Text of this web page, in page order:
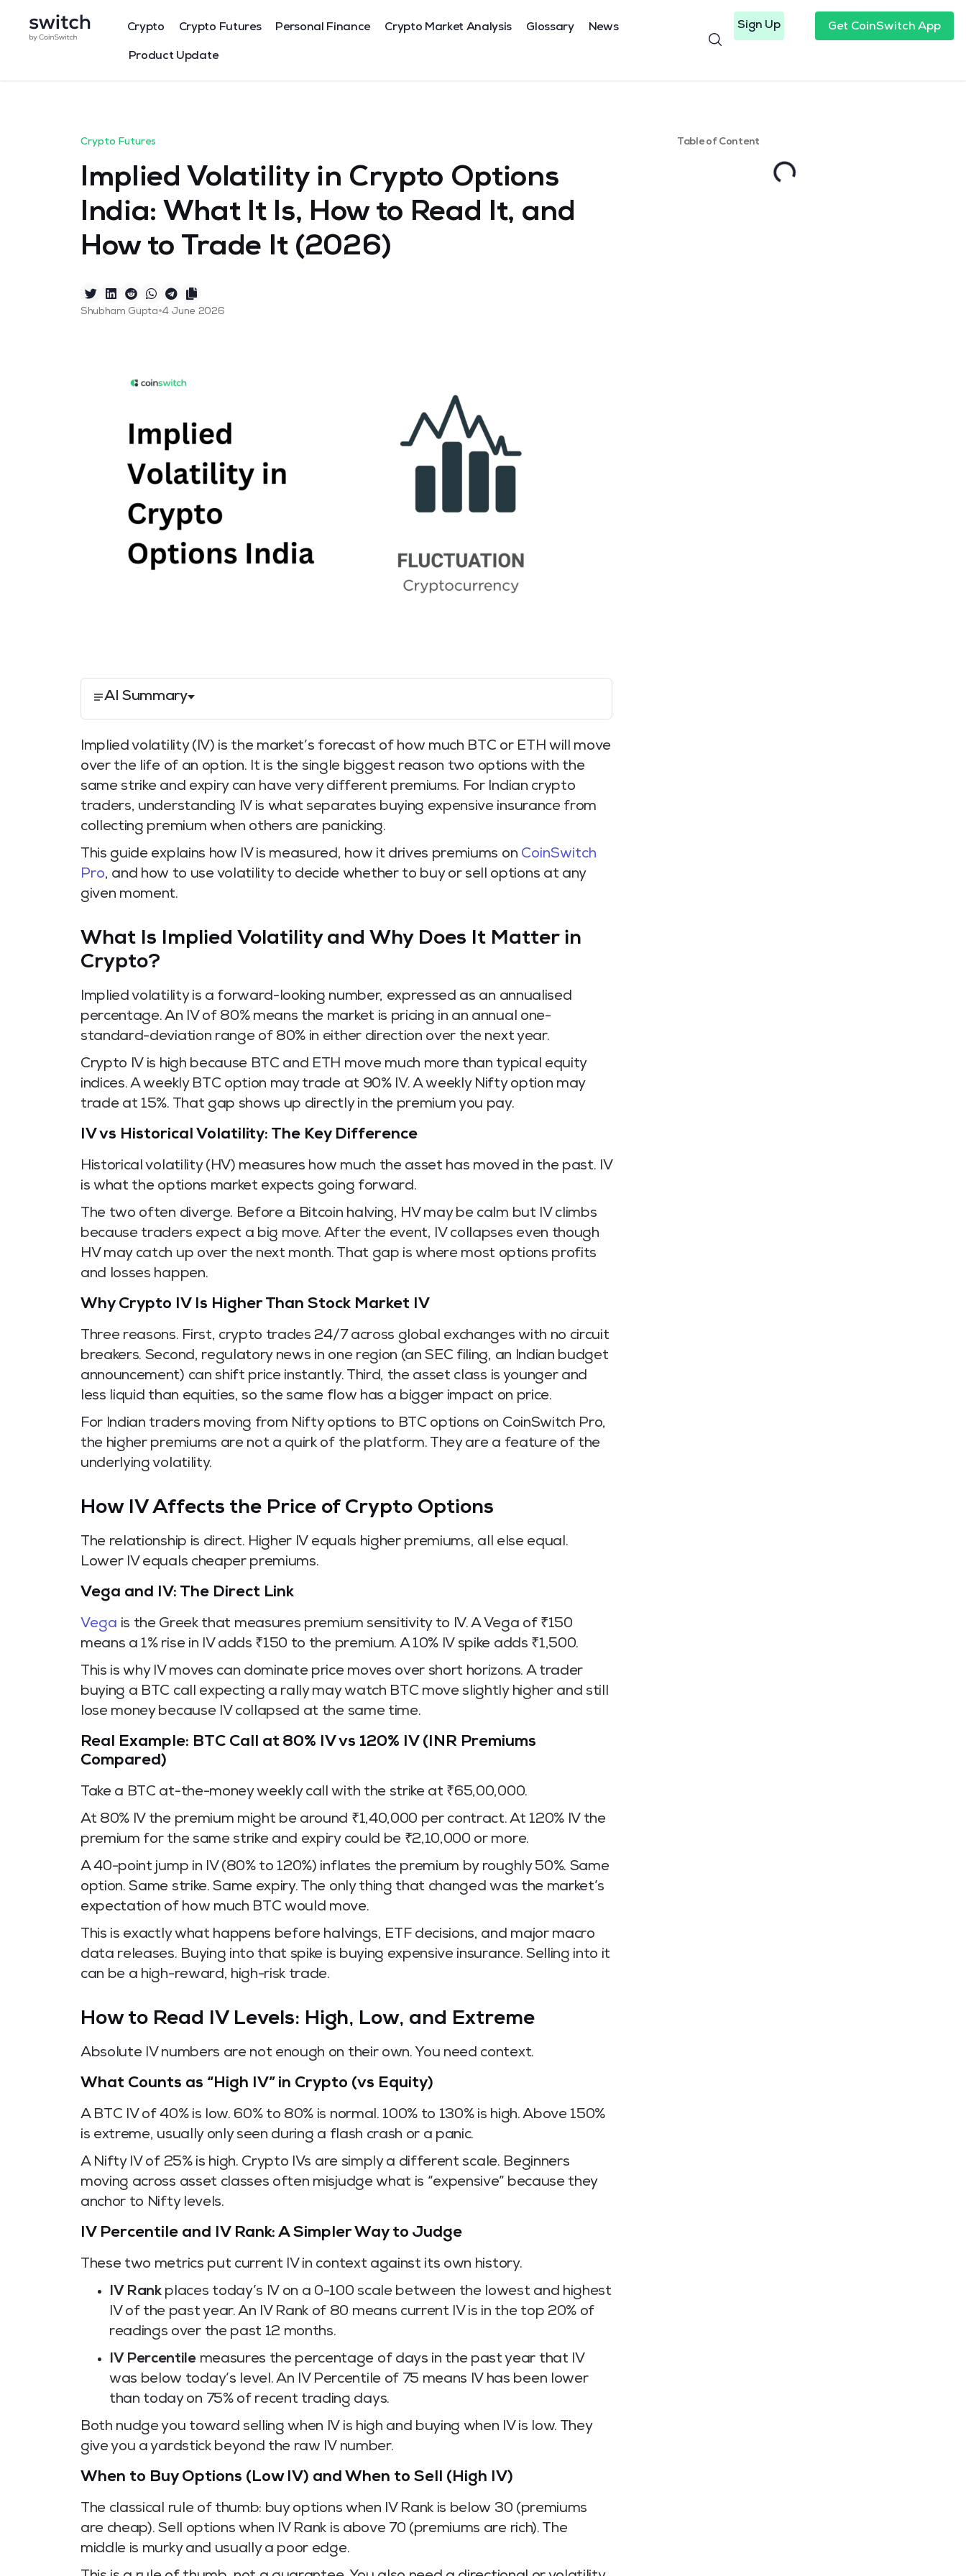
Crypto Crypto Futures Personal Finance Crypto Market Analysis Glossary News
Product Update
Sign Up Get CoinSwitch App
Crypto Futures
Implied Volatility in Crypto Options
India: What It Is, How to Read It, and
How to Trade It (2026)
Shubham Gupta•4 June 2026
AI Summary
Implied volatility (IV) is the market’s forecast of how much BTC or ETH will move
over the life of an option. It is the single biggest reason two options with the
same strike and expiry can have very different premiums. For Indian crypto
traders, understanding IV is what separates buying expensive insurance from
collecting premium when others are panicking.
This guide explains how IV is measured, how it drives premiums on CoinSwitch
Pro, and how to use volatility to decide whether to buy or sell options at any
given moment.
What Is Implied Volatility and Why Does It Matter in
Crypto?
Implied volatility is a forward-looking number, expressed as an annualised
percentage. An IV of 80% means the market is pricing in an annual one-
standard-deviation range of 80% in either direction over the next year.
Crypto IV is high because BTC and ETH move much more than typical equity
indices. A weekly BTC option may trade at 90% IV. A weekly Nifty option may
trade at 15%. That gap shows up directly in the premium you pay.
IV vs Historical Volatility: The Key Difference
Historical volatility (HV) measures how much the asset has moved in the past. IV
is what the options market expects going forward.
The two often diverge. Before a Bitcoin halving, HV may be calm but IV climbs
because traders expect a big move. After the event, IV collapses even though
HV may catch up over the next month. That gap is where most options profits
and losses happen.
Why Crypto IV Is Higher Than Stock Market IV
Three reasons. First, crypto trades 24/7 across global exchanges with no circuit
breakers. Second, regulatory news in one region (an SEC filing, an Indian budget
announcement) can shift price instantly. Third, the asset class is younger and
less liquid than equities, so the same flow has a bigger impact on price.
For Indian traders moving from Nifty options to BTC options on CoinSwitch Pro,
the higher premiums are not a quirk of the platform. They are a feature of the
underlying volatility.
How IV Affects the Price of Crypto Options
The relationship is direct. Higher IV equals higher premiums, all else equal.
Lower IV equals cheaper premiums.
Vega and IV: The Direct Link
Vega is the Greek that measures premium sensitivity to IV. A Vega of ₹150
means a 1% rise in IV adds ₹150 to the premium. A 10% IV spike adds ₹1,500.
This is why IV moves can dominate price moves over short horizons. A trader
buying a BTC call expecting a rally may watch BTC move slightly higher and still
lose money because IV collapsed at the same time.
Real Example: BTC Call at 80% IV vs 120% IV (INR Premiums
Compared)
Take a BTC at-the-money weekly call with the strike at ₹65,00,000.
At 80% IV the premium might be around ₹1,40,000 per contract. At 120% IV the
premium for the same strike and expiry could be ₹2,10,000 or more.
A 40-point jump in IV (80% to 120%) inflates the premium by roughly 50%. Same
option. Same strike. Same expiry. The only thing that changed was the market’s
expectation of how much BTC would move.
This is exactly what happens before halvings, ETF decisions, and major macro
data releases. Buying into that spike is buying expensive insurance. Selling into it
can be a high-reward, high-risk trade.
How to Read IV Levels: High, Low, and Extreme
Absolute IV numbers are not enough on their own. You need context.
What Counts as “High IV” in Crypto (vs Equity)
A BTC IV of 40% is low. 60% to 80% is normal. 100% to 130% is high. Above 150%
is extreme, usually only seen during a flash crash or a panic.
A Nifty IV of 25% is high. Crypto IVs are simply a different scale. Beginners
moving across asset classes often misjudge what is “expensive” because they
anchor to Nifty levels.
IV Percentile and IV Rank: A Simpler Way to Judge
These two metrics put current IV in context against its own history.
IV Rankplaces today’s IV on a 0-100 scale between the lowest and highest
IV of the past year. An IV Rank of 80 means current IV is in the top 20% of
readings over the past 12 months.
IV Percentilemeasures the percentage of days in the past year that IV
was below today’s level. An IV Percentile of 75 means IV has been lower
than today on 75% of recent trading days.
Both nudge you toward selling when IV is high and buying when IV is low. They
give you a yardstick beyond the raw IV number.
When to Buy Options (Low IV) and When to Sell (High IV)
The classical rule of thumb: buy options when IV Rank is below 30 (premiums
are cheap). Sell options when IV Rank is above 70 (premiums are rich). The
middle is murky and usually a poor edge.
Table of Content